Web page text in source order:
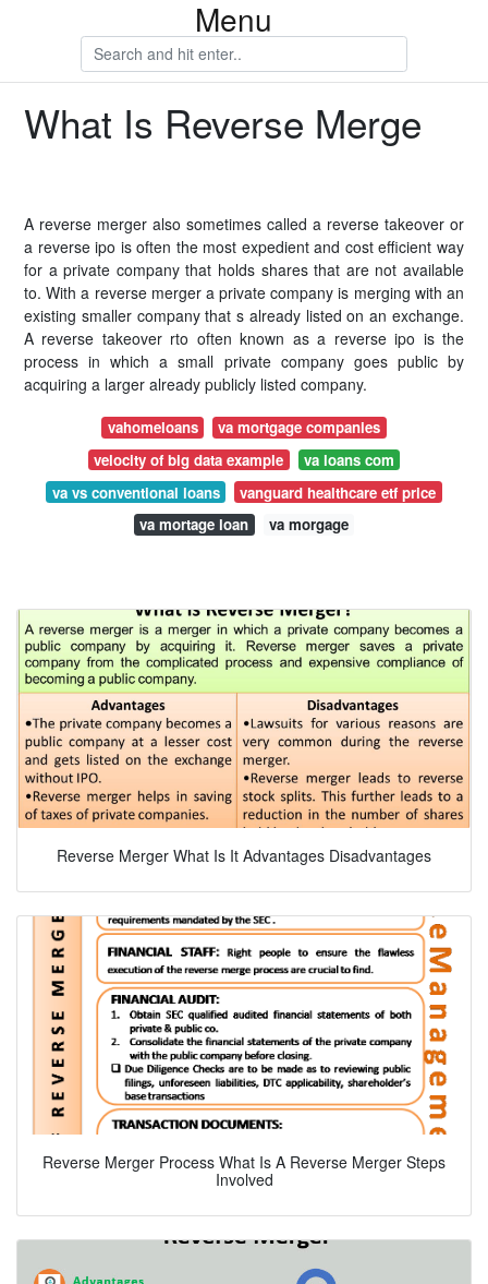
Menu
What Is Reverse Merge
A reverse merger also sometimes called a reverse takeover or
a reverse ipo is often the most expedient and cost efficient way
for a private company that holds shares that are not available
to. With a reverse merger a private company is merging with an
existing smaller company that s already listed on an exchange.
A reverse takeover rto often known as a reverse ipo is the
process in which a small private company goes public by
acquiring a larger already publicly listed company.
vahomeloans
va mortgage companies
velocity of big data example
va loans com
va vs conventional loans
vanguard healthcare etf price
va mortage loan
va morgage
Reverse Merger What Is It Advantages Disadvantages
Reverse Merger Process What Is A Reverse Merger Steps
Involved